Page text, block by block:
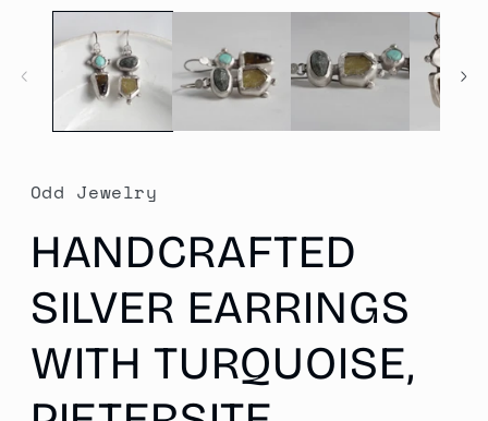
media
Odd Jewelry
HANDCRAFTED
SILVER EARRINGS
WITH TURQUOISE,